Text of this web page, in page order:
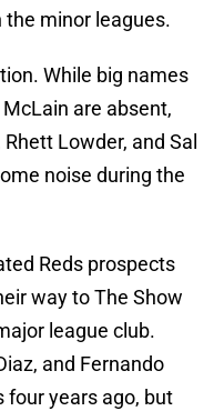
minor leagues.
While big names
are absent,
Rhett Lowder, and Sal
noise during the
Reds prospects
way to The Show
league club.
and Fernando
four years ago, but